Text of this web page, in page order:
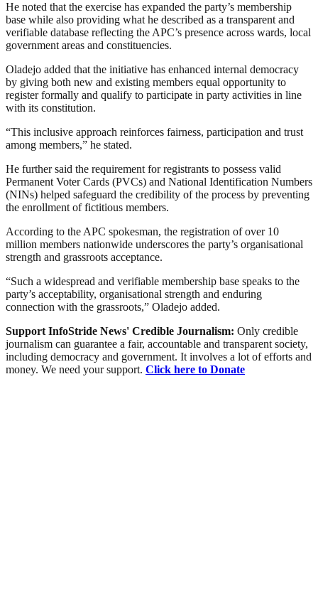
He noted that the exercise has expanded the party’s membership
base while also providing what he described as a transparent and
verifiable database reflecting the APC’s presence across wards, local
government areas and constituencies.
Oladejo added that the initiative has enhanced internal democracy
by giving both new and existing members equal opportunity to
register formally and qualify to participate in party activities in line
with its constitution.
“This inclusive approach reinforces fairness, participation and trust
among members,” he stated.
He further said the requirement for registrants to possess valid
Permanent Voter Cards (PVCs) and National Identification Numbers
(NINs) helped safeguard the credibility of the process by preventing
the enrollment of fictitious members.
According to the APC spokesman, the registration of over 10
million members nationwide underscores the party’s organisational
strength and grassroots acceptance.
“Such a widespread and verifiable membership base speaks to the
party’s acceptability, organisational strength and enduring
connection with the grassroots,” Oladejo added.
Support InfoStride News' Credible Journalism: Only credible
journalism can guarantee a fair, accountable and transparent society,
including democracy and government. It involves a lot of efforts and
money. We need your support. Click here to Donate